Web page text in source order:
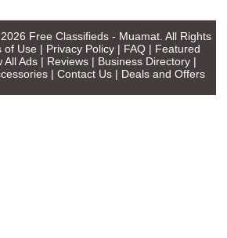
Free Classifieds - Muamat. All Rights
of Use | Privacy Policy | FAQ | Featured
All Ads| Reviews| Business Directory|
| Contact Us | Deals and Offers